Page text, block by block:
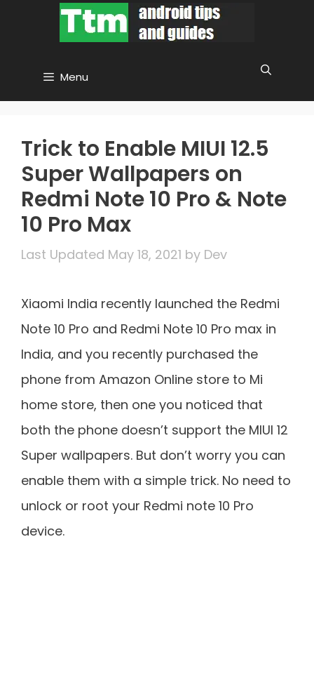
Menu
Trick to Enable MIUI 12.5
Super Wallpapers on
Redmi Note 10 Pro & Note
10 Pro Max
May 18, 2021 by Dev
Xiaomi India recently launched the Redmi
Note 10 Pro and Redmi Note 10 Pro max in
India, and you recently purchased the
phone from Amazon Online store to Mi
home store, then one you noticed that
both the phone doesn’t support the MIUI 12
Super wallpapers. But don’t worry you can
enable them with a simple trick. No need to
unlock or root your Redmi note 10 Pro
device.